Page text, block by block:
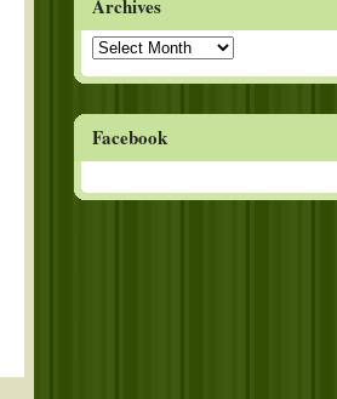
Archives
Archives
Facebook